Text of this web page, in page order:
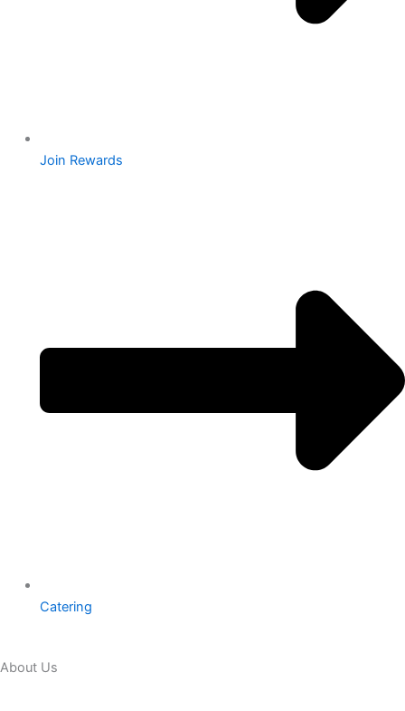
Join Rewards
Catering
About Us